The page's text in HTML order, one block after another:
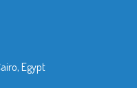
Egypt